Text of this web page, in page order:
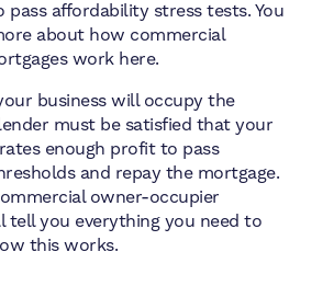
pass affordability stress tests. You
about how commercial
work here.
business will occupy the
must be satisfied that your
enough profit to pass
and repay the mortgage.
owner-occupier
tell you everything you need to
this works.